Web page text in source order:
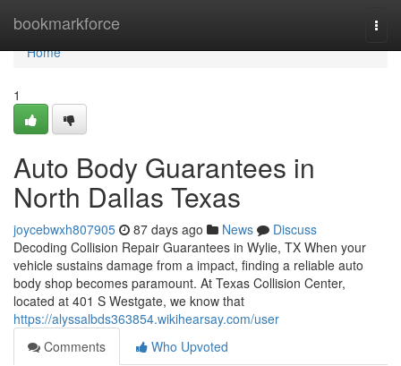
bookmarkforce
Home
Home
1
Auto Body Guarantees in
North Dallas Texas
joycebwxh807905 87 days ago News
Discuss
Decoding Collision Repair Guarantees in Wylie, TX When your
vehicle sustains damage from a impact, finding a reliable auto
body shop becomes paramount. At Texas Collision Center,
located at 401 S Westgate, we know that
https://alyssalbds363854.wikihearsay.com/user
Comments
Who Upvoted